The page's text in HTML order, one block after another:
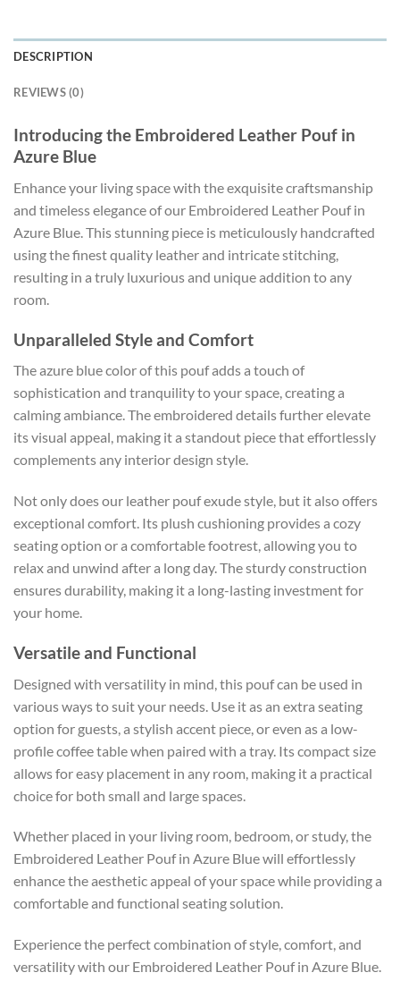
DESCRIPTION
REVIEWS (0)
Introducing the Embroidered Leather Pouf in
Azure Blue
Enhance your living space with the exquisite craftsmanship
and timeless elegance of our Embroidered Leather Pouf in
Azure Blue. This stunning piece is meticulously handcrafted
using the finest quality leather and intricate stitching,
resulting in a truly luxurious and unique addition to any
room.
Unparalleled Style and Comfort
The azure blue color of this pouf adds a touch of
sophistication and tranquility to your space, creating a
calming ambiance. The embroidered details further elevate
its visual appeal, making it a standout piece that effortlessly
complements any interior design style.
Not only does our leather pouf exude style, but it also offers
exceptional comfort. Its plush cushioning provides a cozy
seating option or a comfortable footrest, allowing you to
relax and unwind after a long day. The sturdy construction
ensures durability, making it a long-lasting investment for
your home.
Versatile and Functional
Designed with versatility in mind, this pouf can be used in
various ways to suit your needs. Use it as an extra seating
option for guests, a stylish accent piece, or even as a low-
profile coffee table when paired with a tray. Its compact size
allows for easy placement in any room, making it a practical
choice for both small and large spaces.
Whether placed in your living room, bedroom, or study, the
Embroidered Leather Pouf in Azure Blue will effortlessly
enhance the aesthetic appeal of your space while providing a
comfortable and functional seating solution.
Experience the perfect combination of style, comfort, and
versatility with our Embroidered Leather Pouf in Azure Blue.